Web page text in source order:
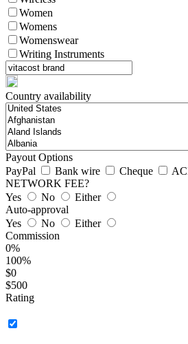
Women
Womens
Womenswear
Writing Instruments
Country availability
Payout Options
PayPal
Bank wire Cheque
NETWORK FEE?
Yes
No
Either
Auto-approval
Yes
No
Either
Commission
0%
100%
$0
$500
Rating